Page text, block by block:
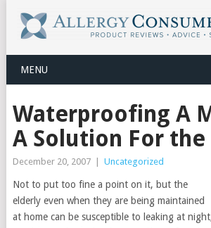
MENU
Waterproofing A
A Solution For
December 20, 2007 Uncategorized
Not to put too fine a point on it, but the
elderly even when they are being maintained
at home can be susceptible to leaking at